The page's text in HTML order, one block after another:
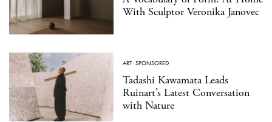
With Sculptor Veronika Janovec
ART·SPONSORED
Tadashi Kawamata Leads
Ruinart’s Latest Conversation
with Nature